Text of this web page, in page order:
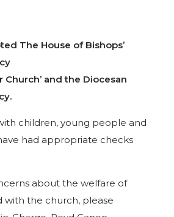
The House of Bishops’
Church’ and the Diocesan
children, young people and
had appropriate checks
about the welfare of
with the church, please